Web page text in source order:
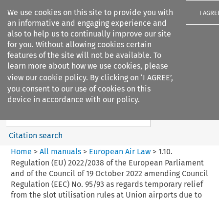
We use cookies on this site to provide you with
an informative and engaging experience and
also to help us to continually improve our site
for you. Without allowing cookies certain
features of the site will not be available. To
learn more about how we use cookies, please
view our cookie policy. By clicking on ‘I AGREE’,
you consent to our use of cookies on this
device in accordance with our policy.
I
Search filters
European Air Law
Search content
Citation search
Home > All manuals> European Air Law> 1.10.
Regulation (EU) 2022/2038 of the European Parliament
and of the Council of 19 October 2022 amending Council
Regulation (EEC) No. 95/93 as regards temporary relief
from the slot utilisation rules at Union airports due to